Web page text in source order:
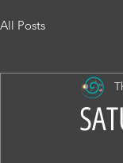
All Posts